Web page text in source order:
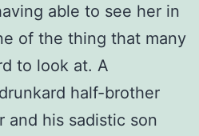
able to see her in
of the thing that many
to look at. A
half-brother
and his sadistic son